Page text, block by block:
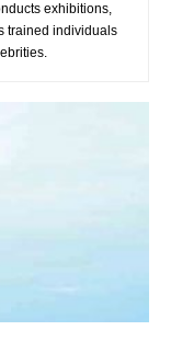
exhibitions,
trained individuals